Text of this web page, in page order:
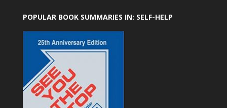
POPULAR BOOK SUMMARIES IN: SELF-HELP